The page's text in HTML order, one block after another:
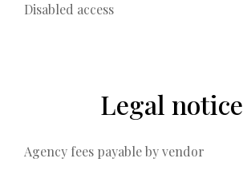
Disabled access
Legal notice
Agency fees payable by vendor